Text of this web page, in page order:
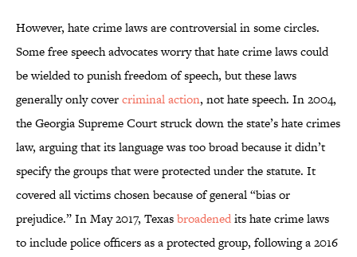
However, hate crime laws are controversial in some circles.
Some free speech advocates worry that hate crime laws could
be wielded to punish freedom of speech, but these laws
generally only covercriminal action, not hate speech. In 2004,
the Georgia Supreme Court struck down the state’s hate crimes
law, arguing that its language was too broad because it didn’t
specify the groups that were protected under the statute. It
covered all victims chosen because of general “bias or
prejudice.” In May 2017, Texasbroadenedits hate crime laws
to include police officers as a protected group, following a 2016